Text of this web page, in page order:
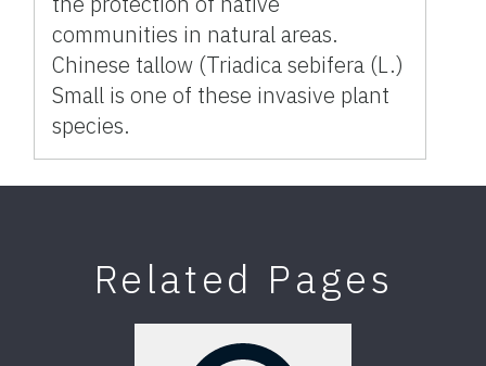
communities in natural areas.
Chinese tallow (Triadica sebifera (L.)
Small is one of these invasive plant
species.
Related Pages